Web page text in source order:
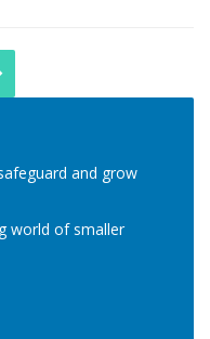
and grow
world of smaller